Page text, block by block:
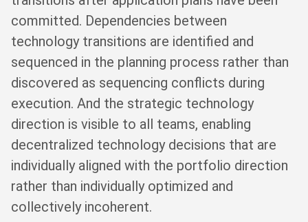
committed. Dependencies between
technology transitions are identified and
sequenced in the planning process rather than
discovered as sequencing conflicts during
execution. And the strategic technology
direction is visible to all teams, enabling
decentralized technology decisions that are
individually aligned with the portfolio direction
rather than individually optimized and
collectively incoherent.